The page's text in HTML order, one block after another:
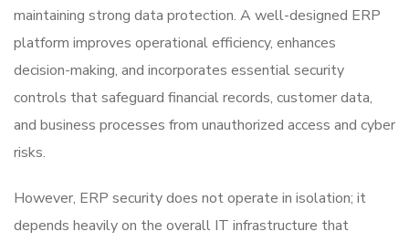
maintaining strong data protection. A well-designed ERP
platform improves operational efficiency, enhances
decision-making, and incorporates essential security
controls that safeguard financial records, customer data,
and business processes from unauthorized access and cyber
risks.
However, ERP security does not operate in isolation; it
depends heavily on the overall IT infrastructure that